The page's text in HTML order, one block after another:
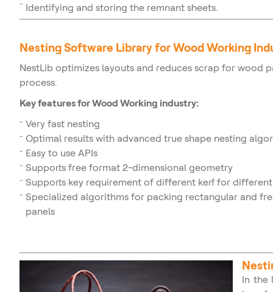
Identifying and storing the remnant sheets.
Nesting Software Library for Wood Working
NestLib optimizes layouts and reduces scrap for wood
process.
Key features for Wood Working industry:
Very fast nesting
Optimal results with advanced true shape nesting
Easy to use APIs
Supports free format 2-dimensional geometry
Supports key requirement of different kerf for
Specialized algorithms for packing rectangular and
panels
In the